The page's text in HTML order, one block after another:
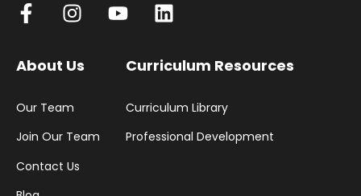
About Us
Our Team
Join Our Team
Contact Us
Curriculum Resources
Curriculum Library
Professional Development